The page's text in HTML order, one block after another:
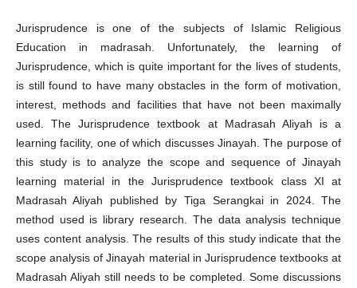
Jurisprudence is one of the subjects of Islamic Religious
Education in madrasah. Unfortunately, the learning of
Jurisprudence, which is quite important for the lives of students,
is still found to have many obstacles in the form of motivation,
interest, methods and facilities that have not been maximally
used. The Jurisprudence textbook at Madrasah Aliyah is a
learning facility, one of which discusses Jinayah. The purpose of
this study is to analyze the scope and sequence of Jinayah
learning material in the Jurisprudence textbook class XI at
Madrasah Aliyah published by Tiga Serangkai in 2024. The
method used is library research. The data analysis technique
uses content analysis. The results of this study indicate that the
scope analysis of Jinayah material in Jurisprudence textbooks at
Madrasah Aliyah still needs to be completed. Some discussions